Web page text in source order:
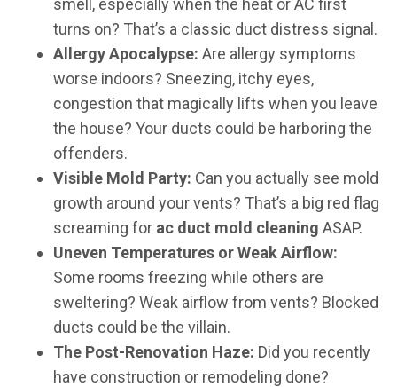
turns on? That’s a classic duct distress signal.
Allergy Apocalypse: Are allergy symptoms
worse indoors? Sneezing, itchy eyes,
congestion that magically lifts when you leave
the house? Your ducts could be harboring the
offenders.
Visible Mold Party: Can you actually see mold
growth around your vents? That’s a big red flag
screaming for ac duct mold cleaning ASAP.
Uneven Temperatures or Weak Airflow:
Some rooms freezing while others are
sweltering? Weak airflow from vents? Blocked
ducts could be the villain.
The Post-Renovation Haze: Did you recently
have construction or remodeling done?